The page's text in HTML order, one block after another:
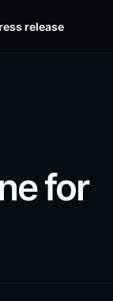
release
for